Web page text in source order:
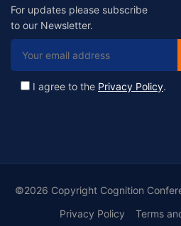
For updates please subscribe
to our Newsletter.
I agree to the Privacy Policy.
©2026 Copyright Cognition
Privacy Policy
Terms